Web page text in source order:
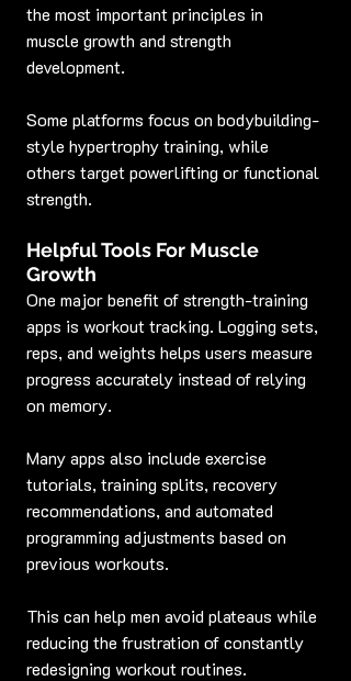
the most important principles in
muscle growth and strength
development.
Some platforms focus on bodybuilding-
style hypertrophy training, while
others target powerlifting or functional
strength.
Helpful Tools For Muscle
Growth
One major benefit of strength-training
apps is workout tracking. Logging sets,
reps, and weights helps users measure
progress accurately instead of relying
on memory.
Many apps also include exercise
tutorials, training splits, recovery
recommendations, and automated
programming adjustments based on
previous workouts.
This can help men avoid plateaus while
reducing the frustration of constantly
redesigning workout routines.